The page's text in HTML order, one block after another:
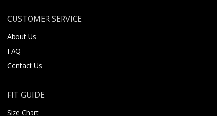
CUSTOMER SERVICE
About Us
FAQ
Contact Us
FIT GUIDE
Size Chart